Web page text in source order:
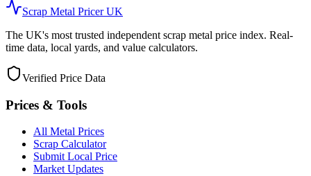
Scrap Metal Pricer UK
The UK's most trusted independent scrap metal price index. Real-
time data, local yards, and value calculators.
Verified Price Data
Prices & Tools
All Metal Prices
Scrap Calculator
Submit Local Price
Market Updates